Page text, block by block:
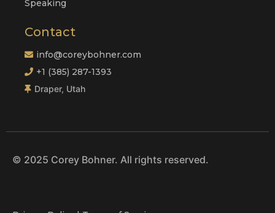
Speaking
Contact
info@coreybohner.com
+1 (385) 287-1393
Draper, Utah
© 2025 Corey Bohner. All rights reserved.